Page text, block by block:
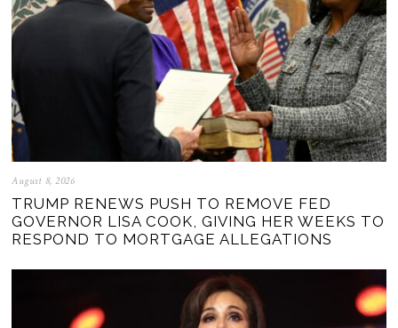
August 8, 2026
TRUMP RENEWS PUSH TO REMOVE FED
GOVERNOR LISA COOK, GIVING HER WEEKS TO
RESPOND TO MORTGAGE ALLEGATIONS